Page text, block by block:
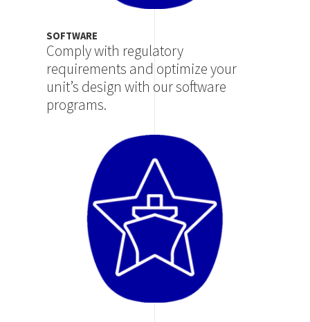
SOFTWARE
Comply with regulatory
requirements and optimize your
unit’s design with our software
programs.